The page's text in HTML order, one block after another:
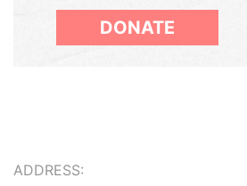
DONATE
ADDRESS: